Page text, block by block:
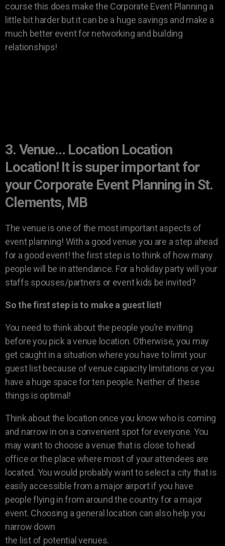
course this does make the Corporate Event Planning a
little bit harder but it can be a huge savings and make a
much better event for networking and building
relationships!
3. Venue… Location Location
Location! It is super important for
your Corporate Event Planning in St.
Clements, MB
The venue is one of the most important aspects of
event planning! With a good venue you are a step ahead
for a good event! the first step is to think of how many
people will be in attendance. For a holiday party will your
staffs spouses/partners or event kids be invited?
So the first step is to make a guest list!
You need to think about the people you’re inviting
before you pick a venue location. Otherwise, you may
get caught in a situation where you have to limit your
guest list because of venue capacity limitations or you
have a huge space for ten people. Neither of these
things is optimal!
Think about the location once you know who is coming
and narrow in on a convenient spot for everyone. You
may want to choose a venue that is close to head
office or the place where most of your attendees are
located. You would probably want to select a city that is
easily accessible from a major airport if you have
people flying in from around the country for a major
event. Choosing a general location can also help you
narrow down
the list of potential venues.